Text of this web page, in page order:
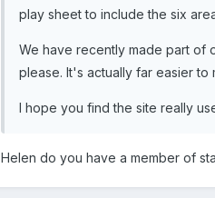
play sheet to include the six
We have recently made part of
please. It's actually far easier
I hope you find the site really
Helen do you have a member of